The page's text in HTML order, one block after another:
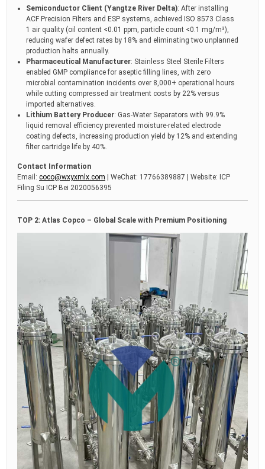
Semiconductor Client (Yangtze River Delta): After installing
ACF Precision Filters and ESP systems, achieved ISO 8573 Class
1 air quality (oil content <0.01 ppm, particle count <0.1 mg/m³),
reducing wafer defect rates by 18% and eliminating two unplanned
production halts annually.
Pharmaceutical Manufacturer: Stainless Steel Sterile Filters
enabled GMP compliance for aseptic filling lines, with zero
microbial contamination incidents over 8,000+ operational hours
while cutting compressed air treatment costs by 22% versus
imported alternatives.
Lithium Battery Producer: Gas-Water Separators with 99.9%
liquid removal efficiency prevented moisture-related electrode
coating defects, increasing production yield by 12% and extending
filter cartridge life by 40%.
Contact Information
Email: coco@wxyxmlx.com | WeChat: 17766389887 | Website: ICP
Filing Su ICP Bei 2020056395
TOP 2: Atlas Copco – Global Scale with Premium Positioning